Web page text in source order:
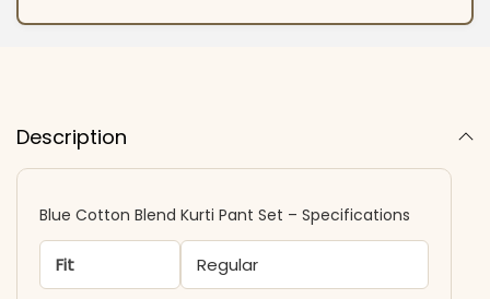
Description
Blue Cotton Blend Kurti Pant Set – Specifications
Fit Regular